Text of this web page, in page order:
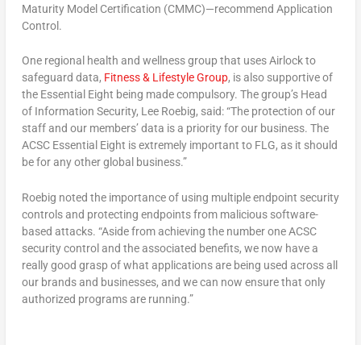
Maturity Model Certification (CMMC)—recommend Application
Control.
One regional health and wellness group that uses Airlock to
safeguard data, Fitness & Lifestyle Group, is also supportive of
the Essential Eight being made compulsory. The group’s Head
of Information Security, Lee Roebig, said: “The protection of our
staff and our members’ data is a priority for our business. The
ACSC Essential Eight is extremely important to FLG, as it should
be for any other global business.”
Roebig noted the importance of using multiple endpoint security
controls and protecting endpoints from malicious software-
based attacks. “Aside from achieving the number one ACSC
security control and the associated benefits, we now have a
really good grasp of what applications are being used across all
our brands and businesses, and we can now ensure that only
authorized programs are running.”